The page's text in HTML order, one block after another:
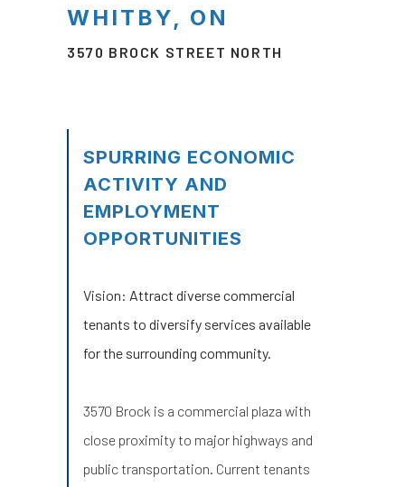
WHITBY, ON
3570 BROCK STREET NORTH
SPURRING ECONOMIC
ACTIVITY AND
EMPLOYMENT
OPPORTUNITIES
Vision: Attract diverse commercial
tenants to diversify services available
for the surrounding community.
3570 Brock is a commercial plaza with
close proximity to major highways and
public transportation. Current tenants